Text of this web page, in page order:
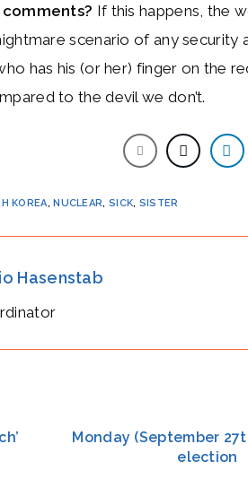
If this happens, the
scenario of any security
has his (or her) finger on the
to the devil we don’t.
KOREA, NUCLEAR, SICK, SISTER
Hasenstab
Monday (September
election